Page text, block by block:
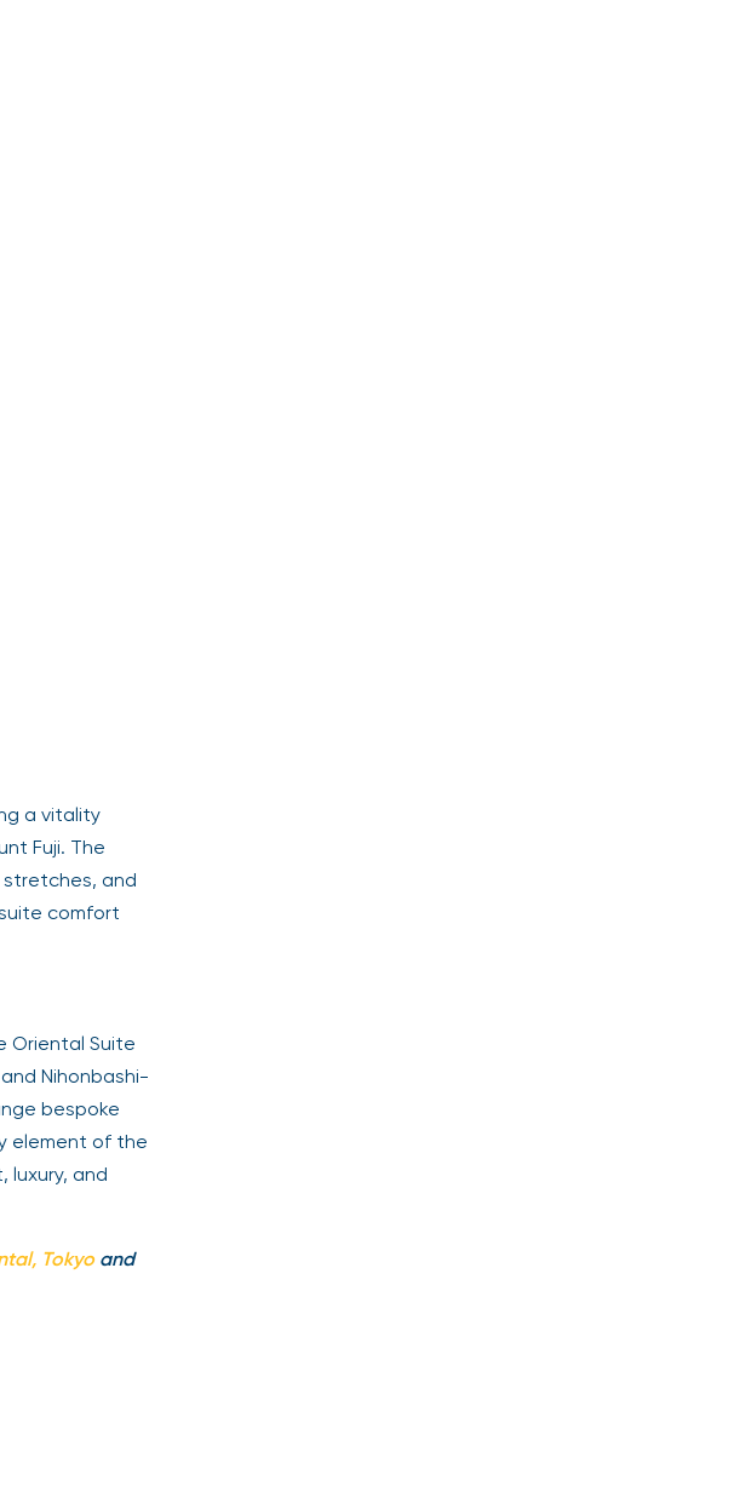
a vitality
Fuji. The
and
comfort
Oriental Suite
Nihonbashi-
bespoke
element of the
luxury, and
Tokyo and